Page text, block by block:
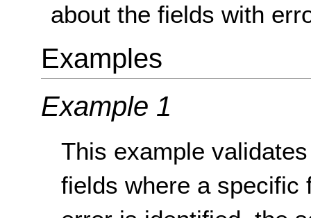
about the fields with
Examples
Example 1
This example
fields where a specific